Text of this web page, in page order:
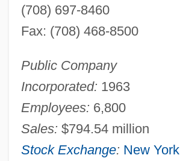
(708) 697-8460
Fax: (708) 468-8500
Public Company
Incorporated: 1963
Employees: 6,800
Sales: $794.54 million
Stock Exchange: New York